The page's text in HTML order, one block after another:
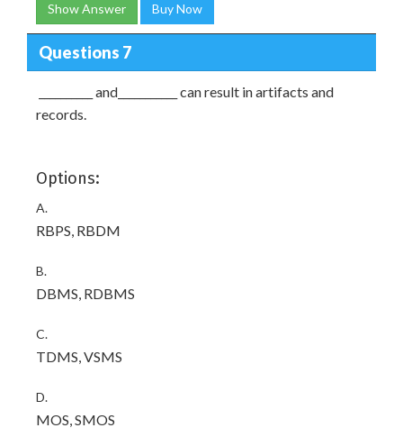
Show Answer Buy Now
Questions 7
__________ and___________ can result in artifacts and
records.
Options:
A.
RBPS, RBDM
B.
DBMS, RDBMS
C.
TDMS, VSMS
D.
MOS, SMOS